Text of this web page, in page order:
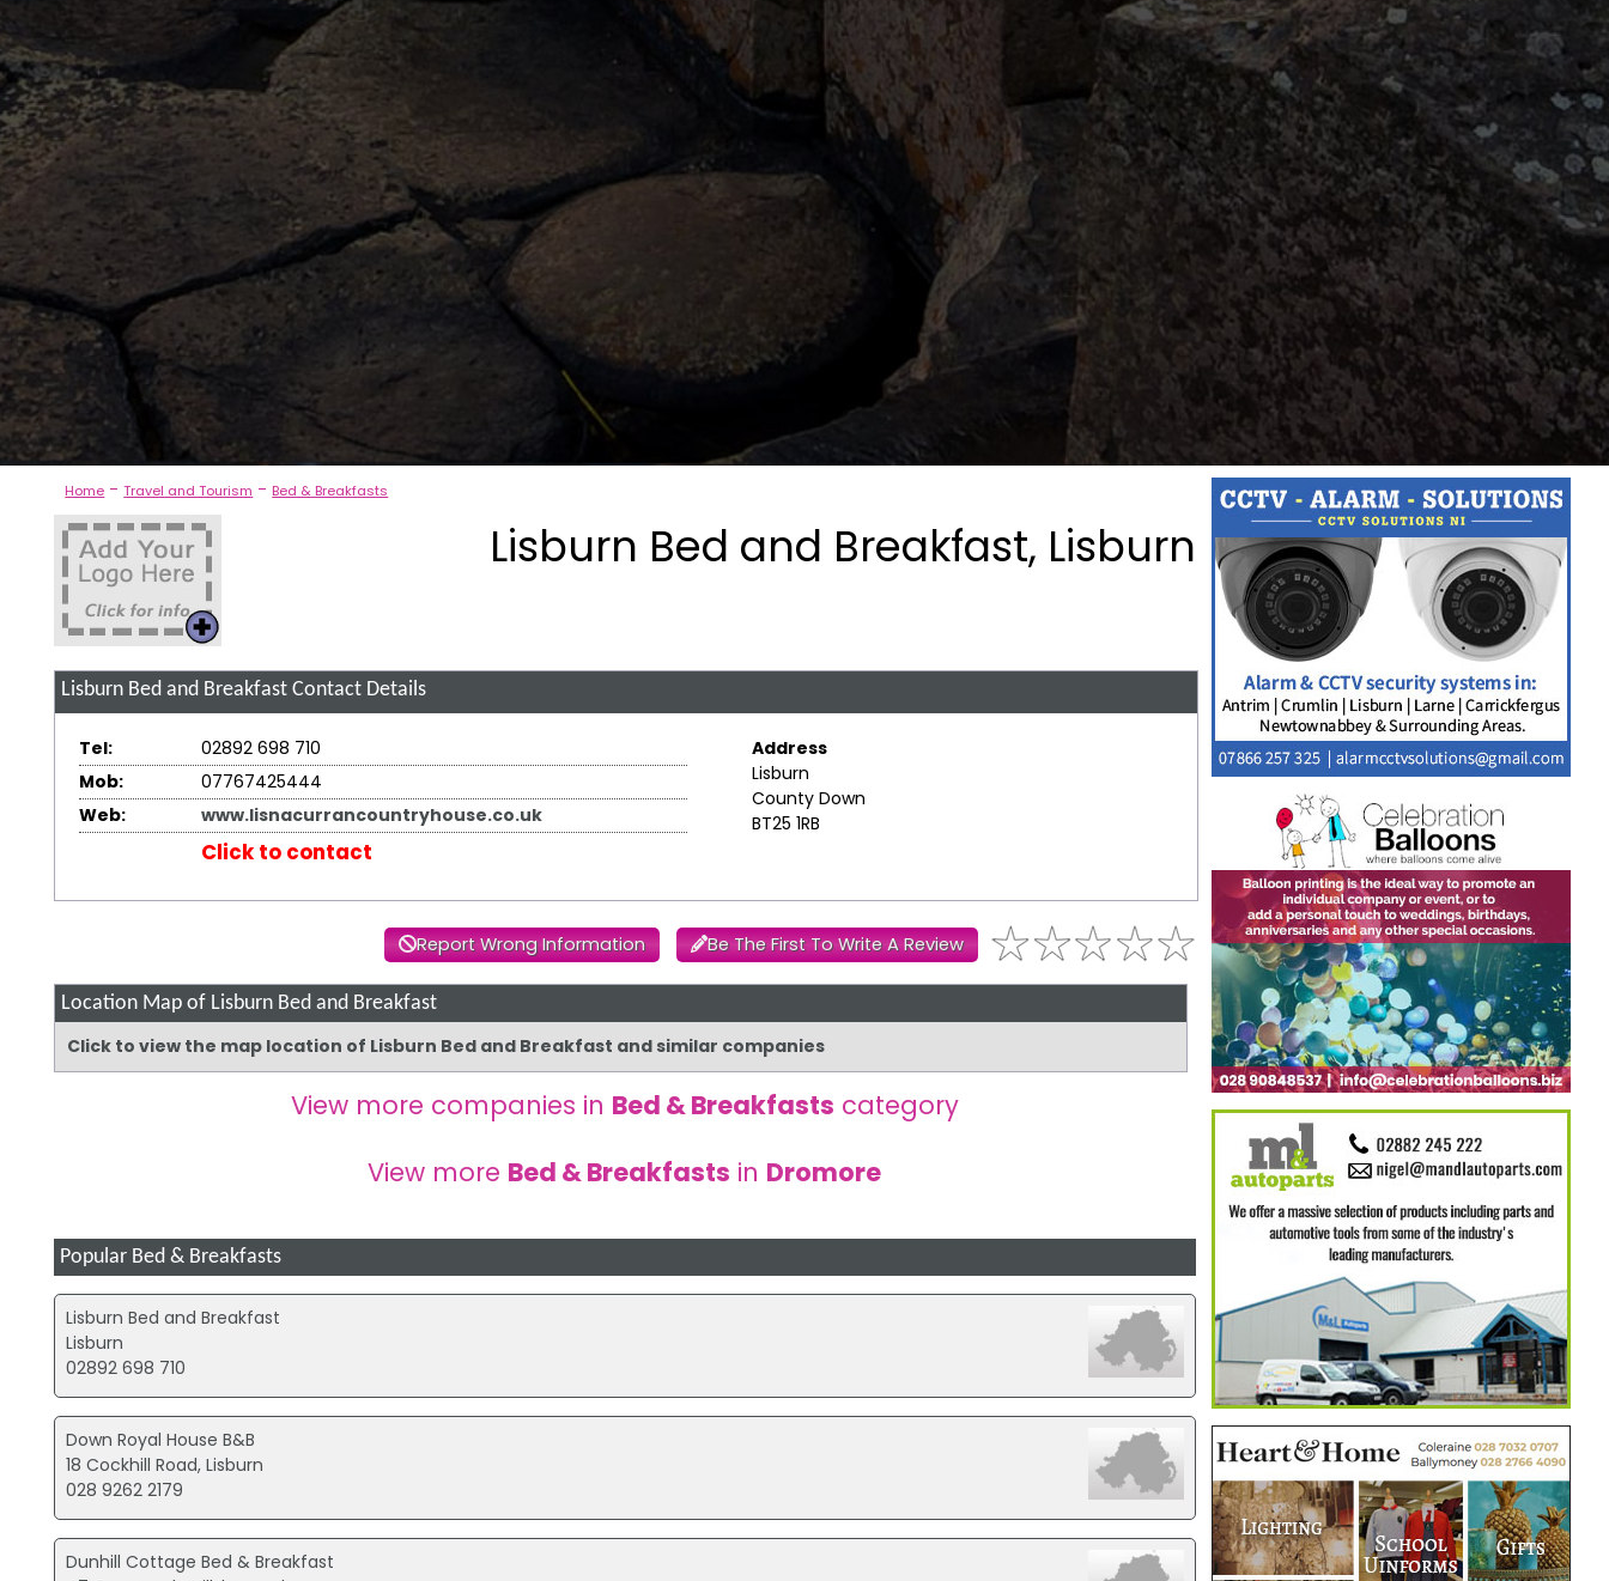
Home -Travel and Tourism - Bed & Breakfasts
Lisburn Bed and Breakfast, Lisburn
Lisburn Bed and BreakfastContact Details
Tel:
02892 698 710
Mob:
07767425444
Web:
www.lisnacurrancountryhouse.co.uk
Click to contact
Address
Lisburn
County Down
BT25 1RB
Report Wrong Information Be The First To Write A Review
Location Map of Lisburn Bed and Breakfast
Click to view the map location of Lisburn Bed and Breakfast and similar companies
View more companies in Bed & Breakfasts category
View more Bed & Breakfasts in Dromore
Popular Bed & Breakfasts
Lisburn Bed and Breakfast
Lisburn
02892 698 710
Down Royal House B&B
18 Cockhill Road, Lisburn
028 9262 2179
Dunhill Cottage Bed & Breakfast